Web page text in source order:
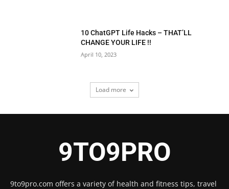
10 ChatGPT Life Hacks – THAT’LL
CHANGE YOUR LIFE !!
April 10, 2023
Load more
9TO9PRO
9to9pro.com offers a variety of health and fitness tips, travel